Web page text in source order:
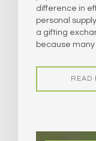
difference in
personal
a gifting
because
READ